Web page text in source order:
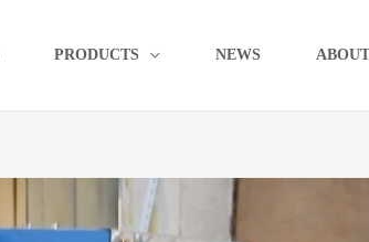
PRODUCTS NEWS